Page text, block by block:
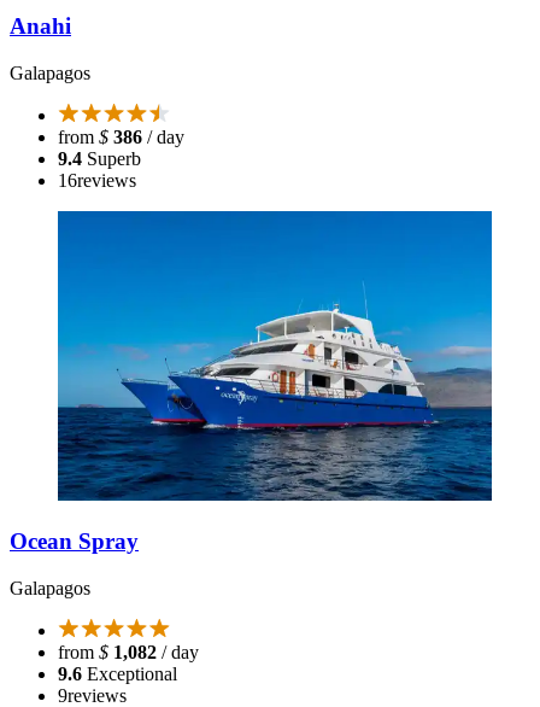
Anahi
Galapagos
from $ 386 / day
9.4 Superb
16reviews
Ocean Spray
Galapagos
from $ 1,082 / day
9.6 Exceptional
9reviews